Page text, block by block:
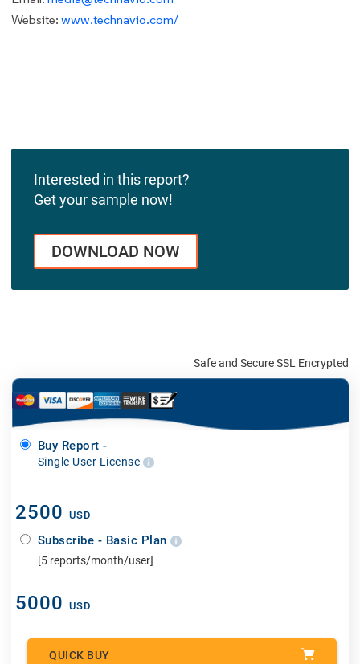
Website: www.technavio.com/
Interested in this report?
Get your sample now!
DOWNLOAD NOW
Safe and Secure SSL Encrypted
Buy Report -
Single User License
2500 USD
Subscribe - Basic Plan
[5 reports/month/user]
5000 USD
QUICK BUY